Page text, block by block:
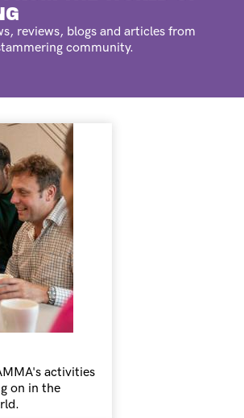
reviews, blogs and articles from
community.
activities
on in the